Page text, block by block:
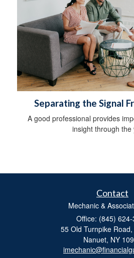
Separating the Signal
A good professional provides
insight through the
Contact
Mechanic &
Office: (845)
55 Old Turnpike
Nanuet, NY